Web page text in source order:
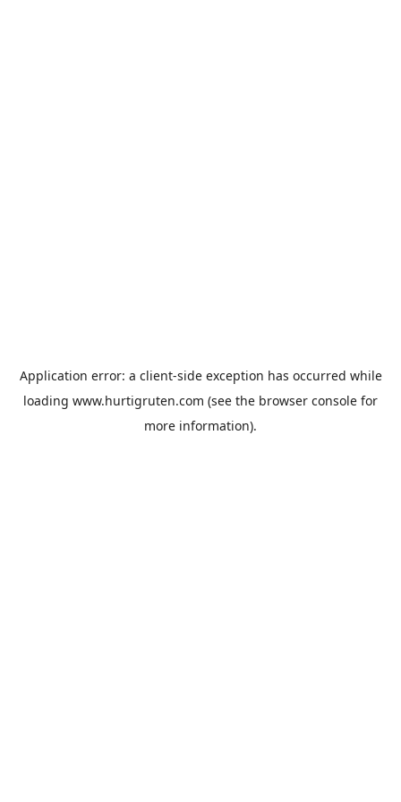
Application error: a client-side exception has occurred while
loading www.hurtigruten.com (see the browser console for
more information).